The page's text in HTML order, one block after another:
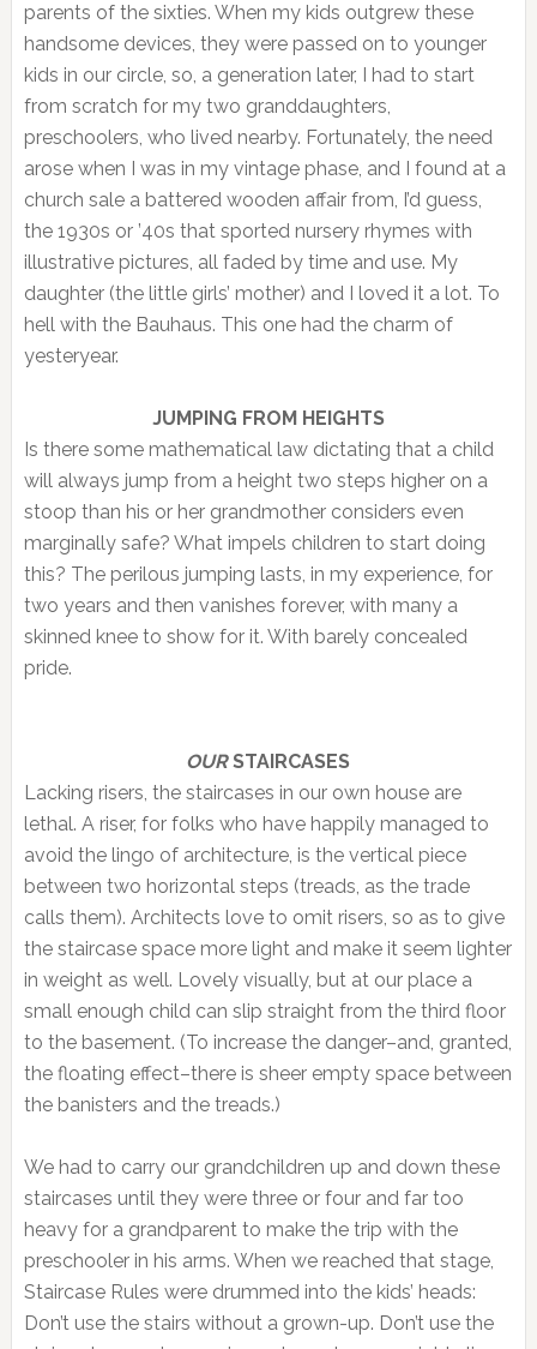
parents of the sixties. When my kids outgrew these
handsome devices, they were passed on to younger
kids in our circle, so, a generation later, I had to start
from scratch for my two granddaughters,
preschoolers, who lived nearby. Fortunately, the need
arose when I was in my vintage phase, and I found at a
church sale a battered wooden affair from, I’d guess,
the 1930s or ’40s that sported nursery rhymes with
illustrative pictures, all faded by time and use. My
daughter (the little girls’ mother) and I loved it a lot. To
hell with the Bauhaus. This one had the charm of
yesteryear.
JUMPING FROM HEIGHTS
Is there some mathematical law dictating that a child
will always jump from a height two steps higher on a
stoop than his or her grandmother considers even
marginally safe? What impels children to start doing
this? The perilous jumping lasts, in my experience, for
two years and then vanishes forever, with many a
skinned knee to show for it. With barely concealed
pride.
OURSTAIRCASES
Lacking risers, the staircases in our own house are
lethal. A riser, for folks who have happily managed to
avoid the lingo of architecture, is the vertical piece
between two horizontal steps (treads, as the trade
calls them). Architects love to omit risers, so as to give
the staircase space more light and make it seem lighter
in weight as well. Lovely visually, but at our place a
small enough child can slip straight from the third floor
to the basement. (To increase the danger–and, granted,
the floating effect–there is sheer empty space between
the banisters and the treads.)
We had to carry our grandchildren up and down these
staircases until they were three or four and far too
heavy for a grandparent to make the trip with the
preschooler in his arms. When we reached that stage,
Staircase Rules were drummed into the kids’ heads:
Don’t use the stairs without a grown-up. Don’t use the